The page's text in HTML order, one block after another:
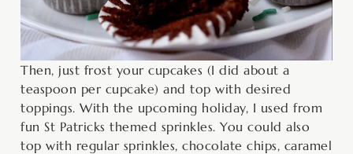
Then, just frost your cupcakes (I did about a
teaspoon per cupcake) and top with desired
toppings. With the upcoming holiday, I used from
fun St Patricks themed sprinkles. You could also
top with regular sprinkles, chocolate chips, caramel